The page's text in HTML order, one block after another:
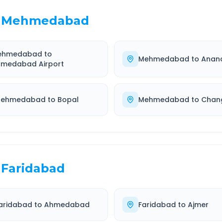
Mehmedabad
to
Airport
Mehmedabad to
to Bopal Mehmedabad to
Faridabad
to Ahmedabad Faridabad to Ajmer